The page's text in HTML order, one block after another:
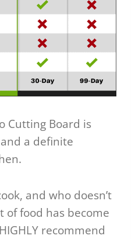
Cutting Board is
a definite
and who doesn’t
of food has become
recommend